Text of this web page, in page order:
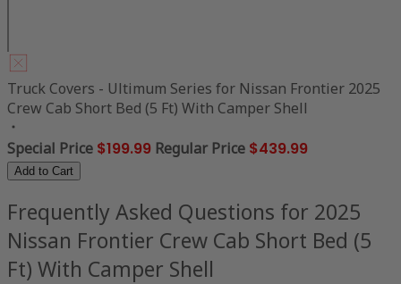
Truck Covers - Ultimum Series for Nissan Frontier 2025
Crew Cab Short Bed (5 Ft) With Camper Shell
Special Price $199.99 Regular Price $439.99
Add to Cart
Frequently Asked Questions for 2025
Nissan Frontier Crew Cab Short Bed (5
Ft) With Camper Shell